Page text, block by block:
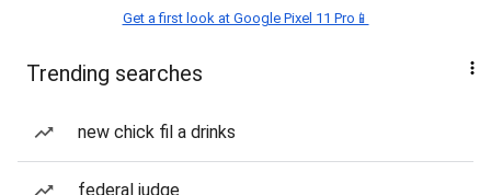
Get a first look at Google Pixel 11 Pro📱
Trending searches
new chick fil a drinks
federal judge